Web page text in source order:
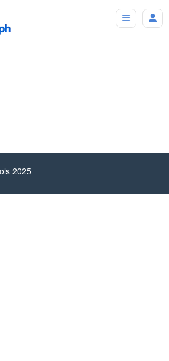
2025